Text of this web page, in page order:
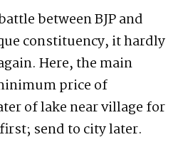
between BJP and
constituency, it hardly
Here, the main
price of
of lake near village for
send to city later.